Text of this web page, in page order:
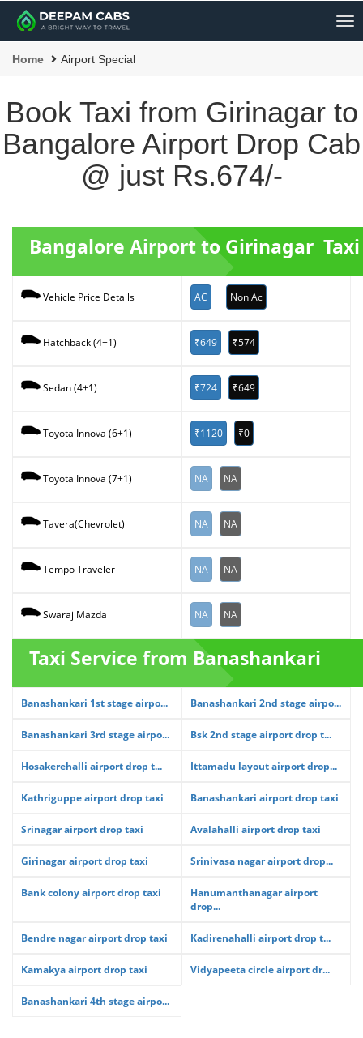
Home Airport Special
Book Taxi from Girinagar to
Bangalore Airport Drop Cab
@ just Rs.674/-
Bangalore Airport to Girinagar Taxi
Vehicle Price Details AC Non Ac
Hatchback (4+1) ₹649 ₹574
Sedan (4+1) ₹724 ₹649
Toyota Innova (6+1) ₹1120 ₹0
Toyota Innova (7+1) NA NA
Tavera(Chevrolet) NA NA
Tempo Traveler NA NA
Swaraj Mazda NA NA
Taxi Service from Banashankari
Banashankari 1st stage airpo... Banashankari 2nd stage airpo...
Banashankari 3rd stage airpo... Bsk 2nd stage airport drop t...
Hosakerehalli airport drop t... Ittamadu layout airport drop...
Kathriguppe airport drop taxi Banashankari airport drop taxi
Srinagar airport drop taxi Avalahalli airport drop taxi
Girinagar airport drop taxi Srinivasa nagar airport drop...
Bank colony airport drop taxi
Hanumanthanagar airport
drop...
Bendre nagar airport drop taxi Kadirenahalli airport drop t...
Kamakya airport drop taxi Vidyapeeta circle airport dr...
Banashankari 4th stage airpo...